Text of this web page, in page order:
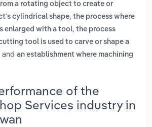
a rotating object to create or
cylindrical shape, the process where
enlarged with a tool, the process
tool is used to carve or shape a
and an establishment where machining
of the
Services industry in